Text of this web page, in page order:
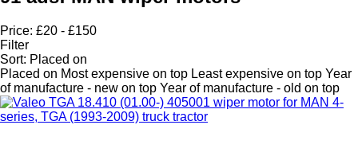
Price: £20 - £150
Filter
Sort: Placed on
Placed on Most expensive on top Least expensive on top Year
of manufacture - new on top Year of manufacture - old on top